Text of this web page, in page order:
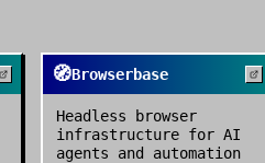
🧭Browserbase
Headless browser
infrastructure for AI
agents and automation